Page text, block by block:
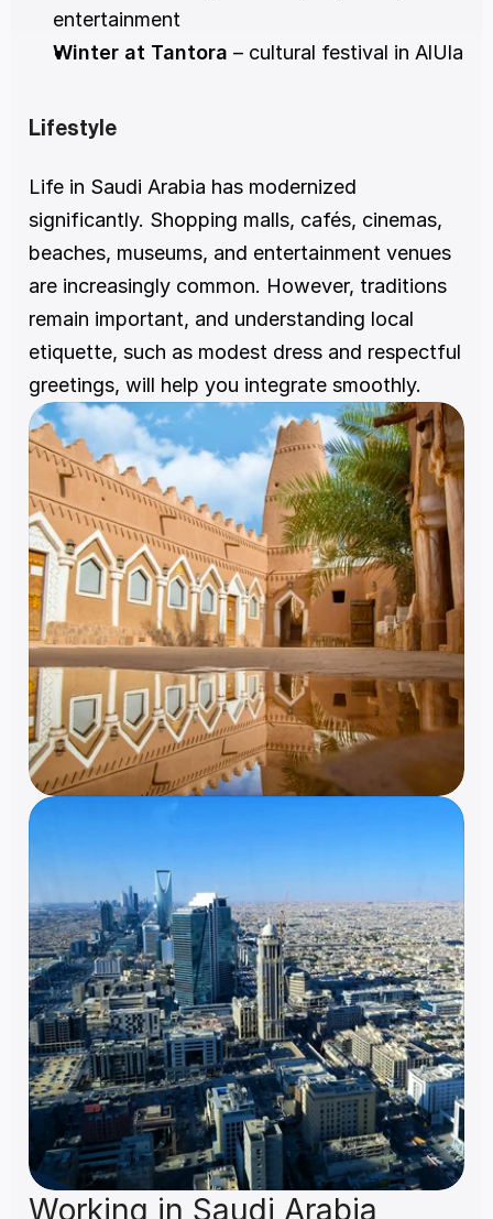
entertainment
Winter at Tantora – cultural festival in AlUla
Lifestyle
Life in Saudi Arabia has modernized
significantly. Shopping malls, cafés, cinemas,
beaches, museums, and entertainment venues
are increasingly common. However, traditions
remain important, and understanding local
etiquette, such as modest dress and respectful
greetings, will help you integrate smoothly.
Working in Saudi Arabia